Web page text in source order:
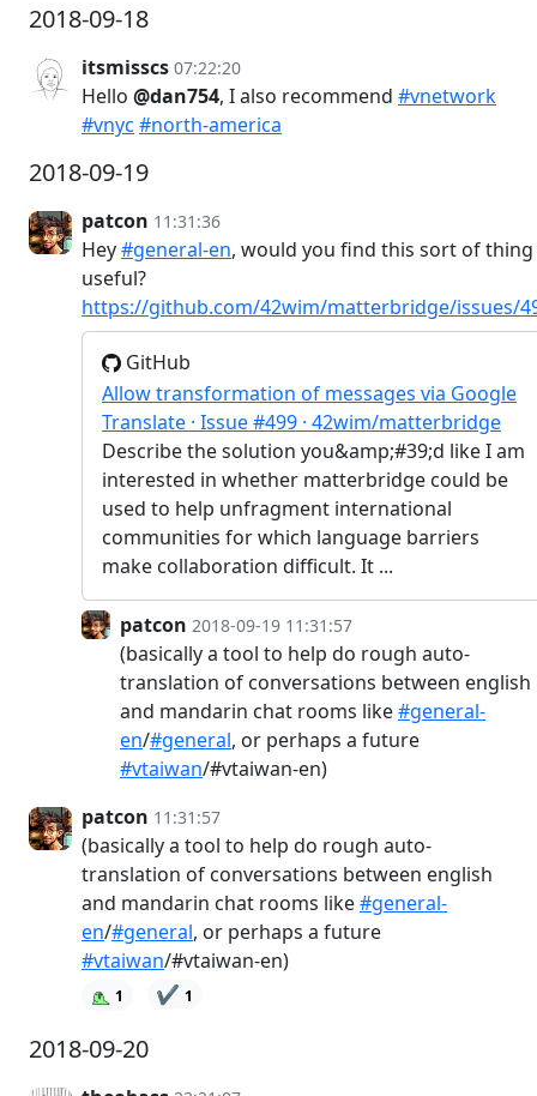
2018-09-18
itsmisscs 07:22:20
Hello @dan754, I also recommend #vnetwork
#vnyc #north-america
2018-09-19
patcon 11:31:36
Hey#general-en, would you find this sort of thing
useful?
https://github.com/42wim/matterbridge/issues/
GitHub
Allow transformation of messages via Google
Translate · Issue #499 · 42wim/matterbridge
Describe the solution you&amp;#39;d like I am
interested in whether matterbridge could be
used to help unfragment international
communities for which language barriers
make collaboration difficult. It ...
patcon 2018-09-19 11:31:57
(basically a tool to help do rough auto-
translation of conversations between english
and mandarin chat rooms like#general-
en/#general, or perhaps a future
#vtaiwan/#vtaiwan-en)
patcon 11:31:57
(basically a tool to help do rough auto-
translation of conversations between english
and mandarin chat rooms like#general-
en/#general, or perhaps a future
#vtaiwan/#vtaiwan-en)
1 ✔️ 1
2018-09-20